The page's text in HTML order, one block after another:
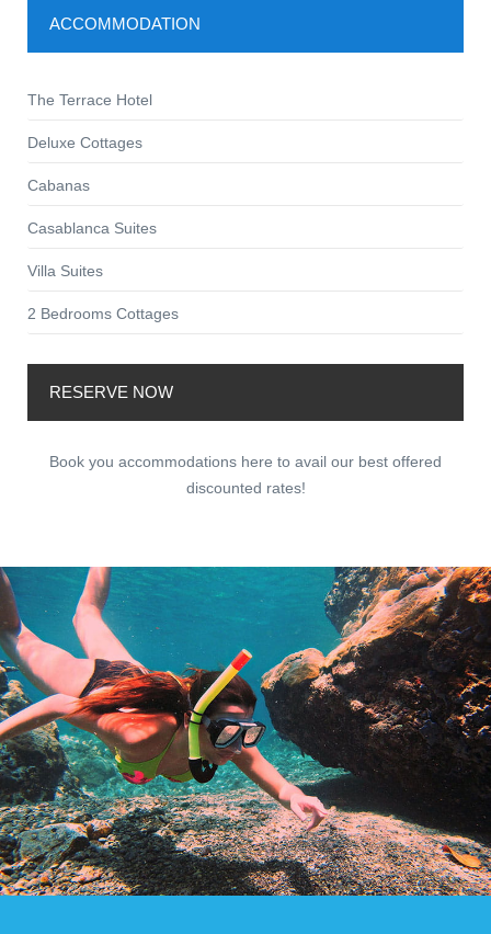
ACCOMMODATION
The Terrace Hotel
Deluxe Cottages
Cabanas
Casablanca Suites
Villa Suites
2 Bedrooms Cottages
RESERVE NOW
Book you accommodations here to avail our best offered
discounted rates!